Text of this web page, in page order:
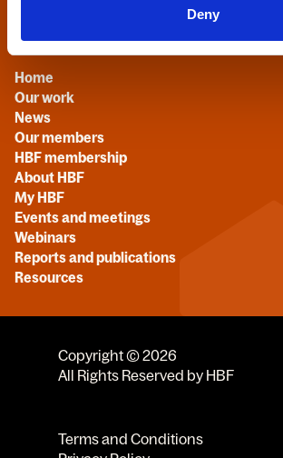
Deny
Quick links
Home
Our work
News
Our members
HBF membership
About HBF
My HBF
Events and meetings
Webinars
Reports and publications
Resources
Copyright © 2026
All Rights Reserved by HBF
Terms and Conditions